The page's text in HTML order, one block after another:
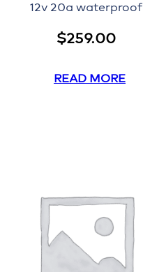
12v 20a waterproof
$259.00
READ MORE